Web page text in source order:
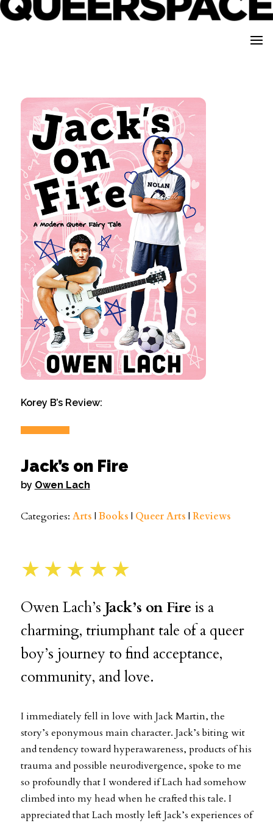
Korey B’s Review:
Jack’s on Fire
by Owen Lach
Categories: Arts |Books | Queer Arts | Reviews
★★★★★
Owen Lach’s Jack’s on Fire is a
charming, triumphant tale of a queer
boy’s journey to find acceptance,
community, and love.
I immediately fell in love with Jack Martin, the
story’s eponymous main character. Jack’s biting wit
and tendency toward hyperawareness, products of his
trauma and possible neurodivergence, spoke to me
so profoundly that I wondered if Lach had somehow
climbed into my head when he crafted this tale. I
appreciated that Lach mostly left Jack’s experiences of